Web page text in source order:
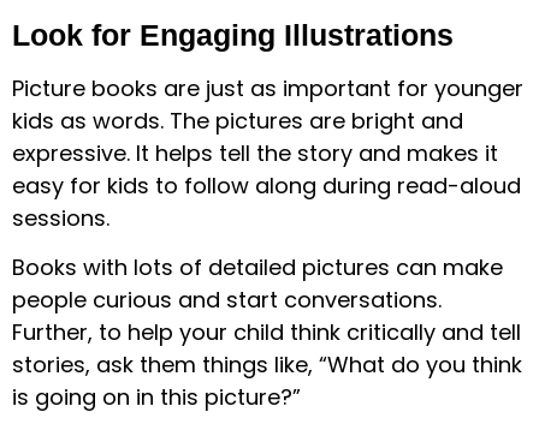
Look for Engaging Illustrations
Picture books are just as important for younger
kids as words. The pictures are bright and
expressive. It helps tell the story and makes it
easy for kids to follow along during read-aloud
sessions.
Books with lots of detailed pictures can make
people curious and start conversations.
Further, to help your child think critically and tell
stories, ask them things like, “What do you think
is going on in this picture?”